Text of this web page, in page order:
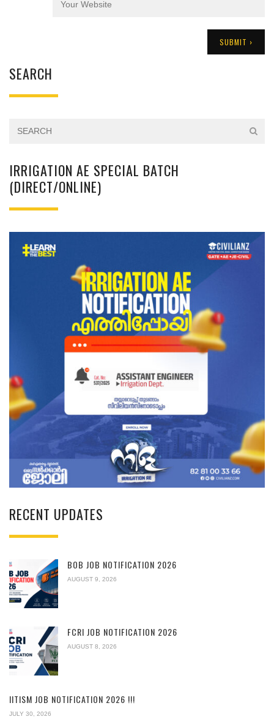
SEARCH
IRRIGATION AE SPECIAL BATCH
(DIRECT/ONLINE)
RECENT UPDATES
BOB JOB NOTIFICATION 2026
AUGUST 9, 2026
FCRI JOB NOTIFICATION 2026
AUGUST 8, 2026
IITISM JOB NOTIFICATION 2026 !!!
JULY 30, 2026